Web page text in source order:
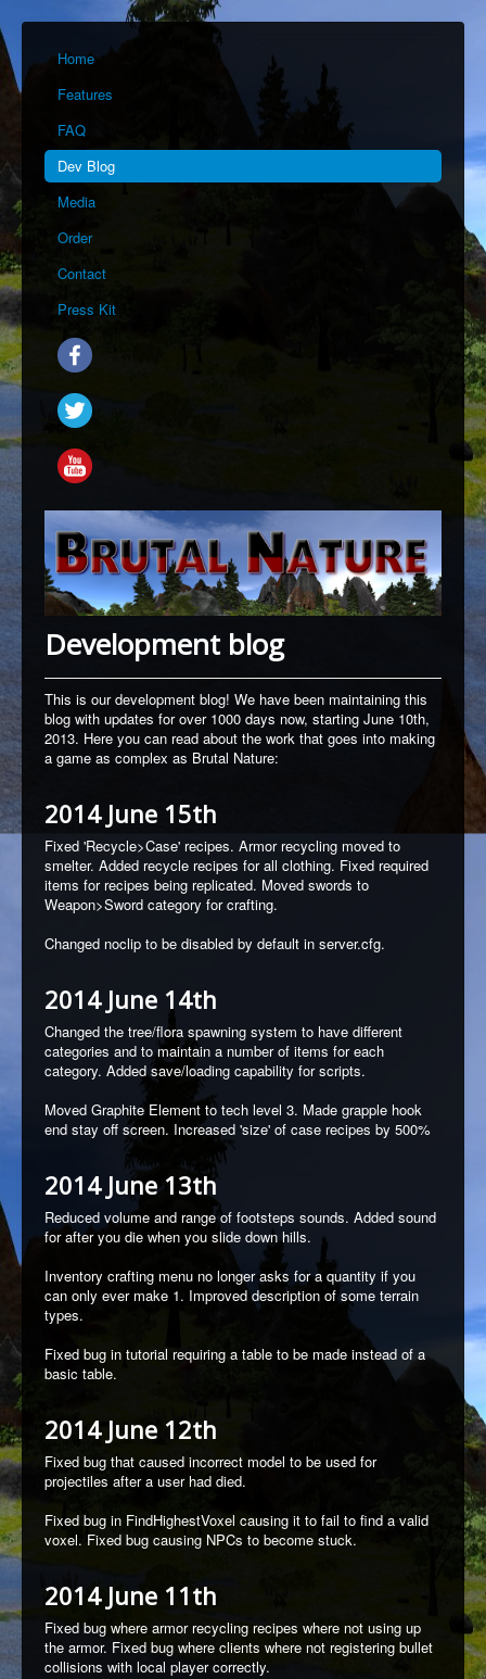
Home
Features
FAQ
Dev Blog
Media
Order
Contact
Press Kit
Development blog
This is our development blog! We have been maintaining this
blog with updates for over 1000 days now, starting June 10th,
2013. Here you can read about the work that goes into making
a game as complex as Brutal Nature:
2014 June 15th
Fixed 'Recycle>Case' recipes. Armor recycling moved to
smelter. Added recycle recipes for all clothing. Fixed required
items for recipes being replicated. Moved swords to
Weapon>Sword category for crafting.
Changed noclip to be disabled by default in server.cfg.
2014 June 14th
Changed the tree/flora spawning system to have different
categories and to maintain a number of items for each
category. Added save/loading capability for scripts.
Moved Graphite Element to tech level 3. Made grapple hook
end stay off screen. Increased 'size' of case recipes by 500%
2014 June 13th
Reduced volume and range of footsteps sounds. Added sound
for after you die when you slide down hills.
Inventory crafting menu no longer asks for a quantity if you
can only ever make 1. Improved description of some terrain
types.
Fixed bug in tutorial requiring a table to be made instead of a
basic table.
2014 June 12th
Fixed bug that caused incorrect model to be used for
projectiles after a user had died.
Fixed bug in FindHighestVoxel causing it to fail to find a valid
voxel. Fixed bug causing NPCs to become stuck.
2014 June 11th
Fixed bug where armor recycling recipes where not using up
the armor. Fixed bug where clients where not registering bullet
collisions with local player correctly.